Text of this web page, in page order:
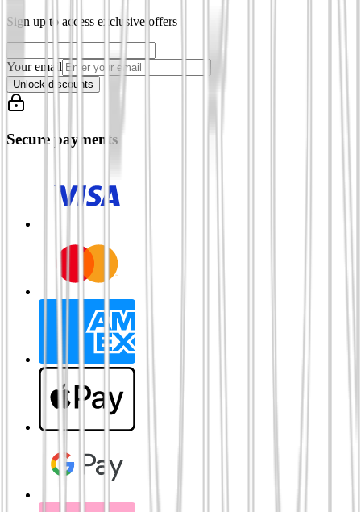
Sign up to access exclusive offers
Your email
Unlock discounts
Secure payments